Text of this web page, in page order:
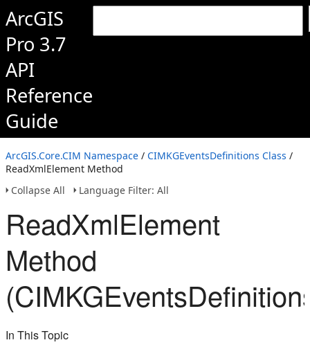
ArcGIS
Pro 3.7
API
Reference
Guide
ArcGIS.Core.CIM Namespace / CIMKGEventsDefinitions Class /
ReadXmlElement Method
Collapse All
Language Filter: All
ReadXmlElement
Method
In This Topic